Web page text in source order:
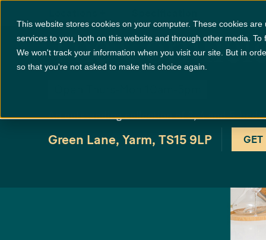
This website stores cookies on your computer. These cookies
services to you, both on this website and through other media.
We won't track your information when you visit our site. But in
so that you're not asked to make this choice again.
The
An outstanding collection of 3, 4 and 5-
Green Lane, Yarm, TS15 9LP GET